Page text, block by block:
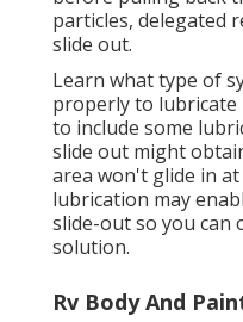
particles, delegated
slide out.
Learn what type of
properly to
to include some
slide out might
area won't glide in at
lubrication may
slide-out so you can
solution.
Rv Body And